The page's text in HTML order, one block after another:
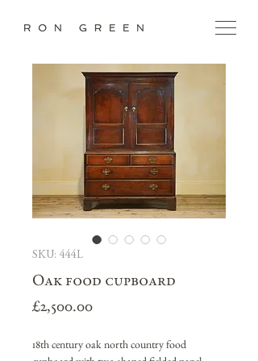
SKU: 444L
Oak food cupboard
£2,500.00Price
18th century oak north country food